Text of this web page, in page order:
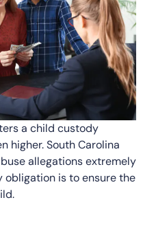
a child custody
higher. South Carolina
allegations extremely
is to ensure the